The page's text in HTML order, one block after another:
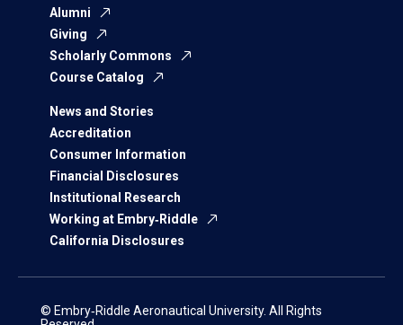
Alumni
Giving
Scholarly Commons
Course Catalog
News and Stories
Accreditation
Consumer Information
Financial Disclosures
Institutional Research
Working at Embry‑Riddle
California Disclosures
© Embry‑Riddle Aeronautical University. All Rights